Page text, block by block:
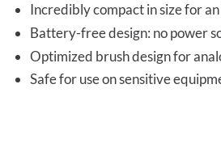
Incredibly compact in size for
Battery-free design: no power
Optimized brush design for
Safe for use on sensitive